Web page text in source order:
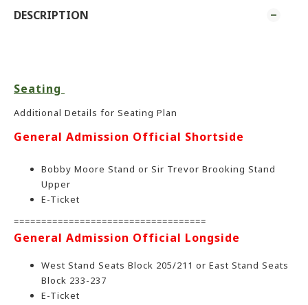
DESCRIPTION
Seating
Additional Details for Seating Plan
General Admission Official Shortside
Bobby Moore Stand or Sir Trevor Brooking Stand
Upper
E-Ticket
===================================
General Admission Official Longside
West Stand Seats Block 205/211 or East Stand Seats
Block 233-237
E-Ticket